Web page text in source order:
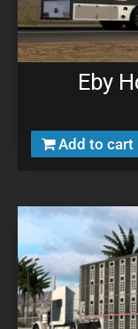
Eby
Add to cart